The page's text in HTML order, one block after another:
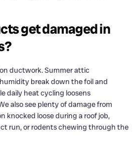
get damaged in
ductwork. Summer attic
break down the foil and
daily heat cycling loosens
also see plenty of damage from
knocked loose during a roof job,
run, or rodents chewing through the